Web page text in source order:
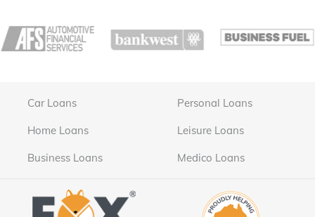
Car Loans Personal Loans
Home Loans Leisure Loans
Business Loans Medico Loans